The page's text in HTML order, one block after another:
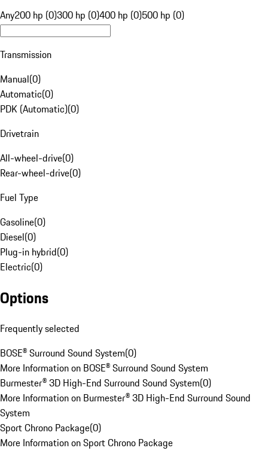
Any200 hp (0)300 hp (0)400 hp (0)500 hp (0)
Transmission
Manual(0)
Automatic(0)
PDK (Automatic)(0)
Drivetrain
All-wheel-drive(0)
Rear-wheel-drive(0)
Fuel Type
Gasoline(0)
Diesel(0)
Plug-in hybrid(0)
Electric(0)
Options
Frequently selected
BOSE® Surround Sound System(0)
More Information on BOSE® Surround Sound System
Burmester® 3D High-End Surround Sound System(0)
More Information on Burmester® 3D High-End Surround Sound
System
Sport Chrono Package(0)
More Information on Sport Chrono Package